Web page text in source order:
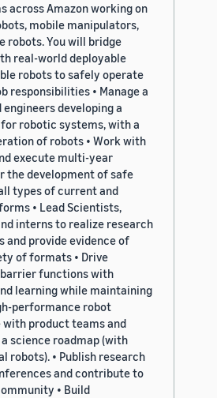
across Amazon working on
mobile manipulators,
robots. You will bridge
real-world deployable
robots to safely operate
responsibilities • Manage a
developing a
robotic systems, with a
of robots • Work with
execute multi-year
the development of safe
types of current and
• Lead Scientists,
interns to realize research
and provide evidence of
of formats • Drive
functions with
learning while maintaining
performance robot
with product teams and
science roadmap (with
robots). • Publish research
and contribute to
• Build